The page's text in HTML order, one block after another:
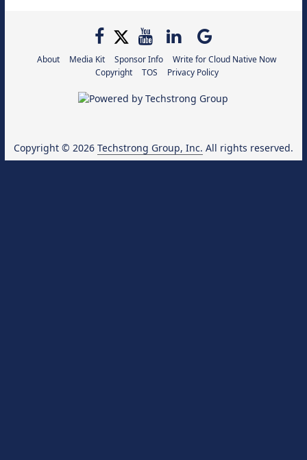
About Media Kit Sponsor Info
Write for Cloud Native Now
Copyright
TOS Privacy Policy
Copyright © 2026 Techstrong Group, Inc. All rights reserved.